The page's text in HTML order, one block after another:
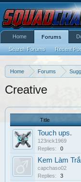
Home Forums
Creative
Title
Touch ups.
123rick1969
Replies:
0
Kem Làm
capchaso02
Replies:
3
Home Forums
Search Forums Recent